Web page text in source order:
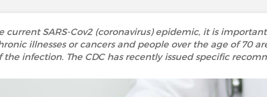
current SARS-Cov2 (coronavirus) epidemic, it is
illnesses or cancers and people over the age of 70
the infection. The CDC has recently issued specific